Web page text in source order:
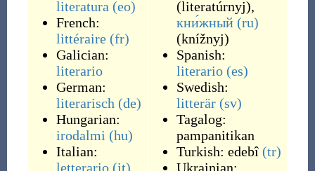
literatura (eo)
French:
littéraire (fr)
Galician:
literario
German:
literarisch (de)
Hungarian:
irodalmi (hu)
Italian:
letterario (it)
(literatúrnyj),
кни́жный (ru)
(knížnyj)
Spanish:
literario (es)
Swedish:
litterär (sv)
Tagalog:
pampanitikan
Turkish: edebî (tr)
Ukrainian: